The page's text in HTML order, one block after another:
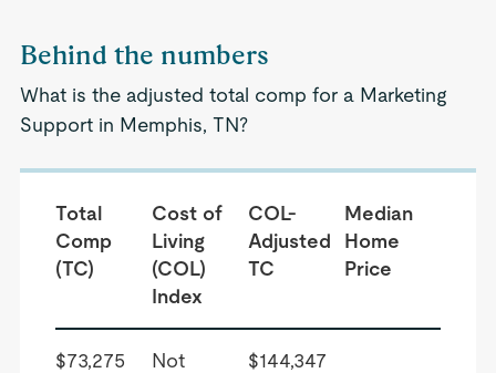
Behind the numbers
What is the adjusted total comp for a Marketing
Support in Memphis, TN?
Total
Comp
(TC)
Cost of
Living
(COL)
Index
COL-
Adjusted
TC
Median
Home
Price
$73,275
Not
$144,347